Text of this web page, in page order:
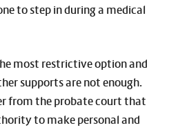
to step in during a medical
most restrictive option and
supports are not enough.
from the probate court that
to make personal and